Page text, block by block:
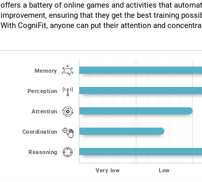
offers a battery of online games and activities that
improvement, ensuring that they get the best training
With CogniFit, anyone can put their attention and
Memory
Perception
Attention
Coordination
Reasoning
Very low Low